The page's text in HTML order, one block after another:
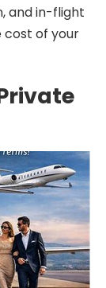
and in-flight
of your